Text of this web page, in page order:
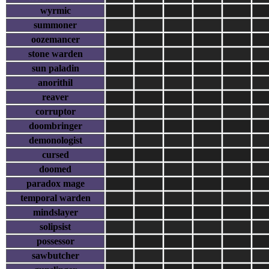
wyrmic
summoner
oozemancer
stone warden
sun paladin
anorithil
reaver
corruptor
doombringer
demonologist
cursed
doomed
paradox mage
temporal warden
mindslayer
solipsist
possessor
sawbutcher